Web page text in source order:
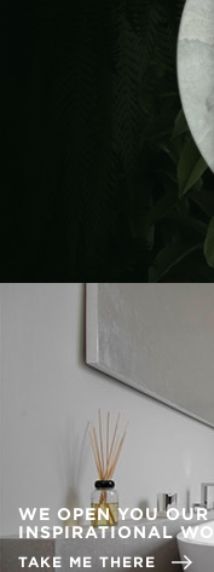
WE OPEN YOU OUR
INSPIRATIONAL
TAKE ME THERE